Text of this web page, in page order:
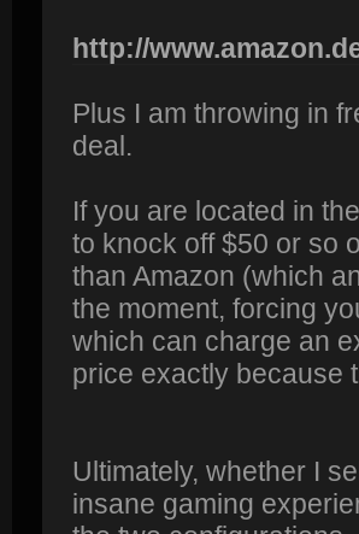
http://
Plus I am throwing in
deal.
If you are located in
to knock off $50 or so
than Amazon (which
the moment, forcing
which can charge an
price exactly because
Ultimately, whether I
insane gaming